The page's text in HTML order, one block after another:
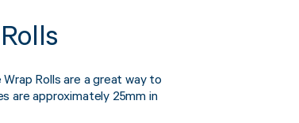
Rolls are a great way to
are approximately 25mm in